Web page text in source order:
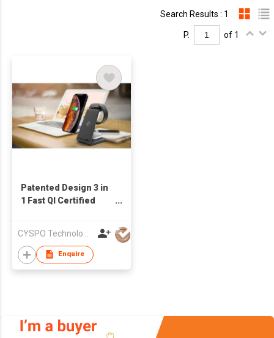
Search Results : 1
P. of 1
Patented Design 3 in
1 Fast QI Certified
Charging
Enquire